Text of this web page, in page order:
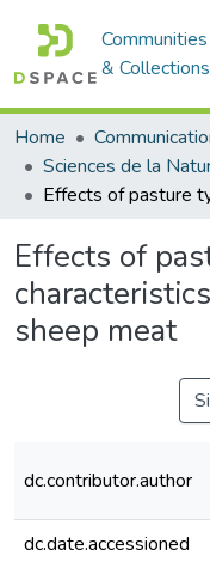
Communities
& Collections
Home
Effects of
sheep meat
dc.contributor.author
dc.date.accessioned